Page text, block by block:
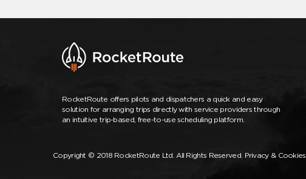
RocketRoute offers pilots and dispatchers a quick and easy
solution for arranging trips directly with service providers through
an intuitive trip-based, free-to-use scheduling platform.
Copyright © 2018 RocketRoute Ltd. All Rights Reserved. Privacy & Cookies